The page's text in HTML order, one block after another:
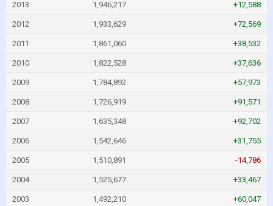
2013 1,946,217 +12,588
2012 1,933,629 +72,569
2011 1,861,060 +38,532
2010 1,822,528 +37,636
2009 1,784,892 +57,973
2008 1,726,919 +91,571
2007 1,635,348 +92,702
2006 1,542,646 +31,755
2005 1,510,891 -14,786
2004 1,525,677 +33,467
2003 1,492,210 +60,047